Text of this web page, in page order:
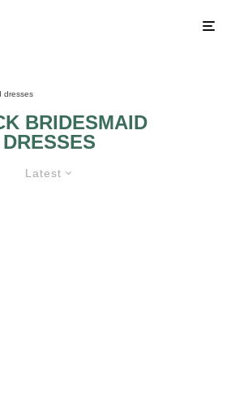
dresses
BRIDESMAID
DRESSES
Latest